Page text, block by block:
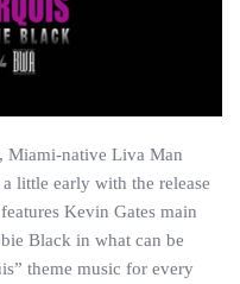
Miami-native Liva Man
little early with the release
Kevin Gates main
Black in what can be
theme music for every